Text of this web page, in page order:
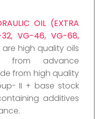
OIL (EXTRA
32, VG-46, VG-68,
are high quality oils
from advance
from high quality
II + base stock
additives